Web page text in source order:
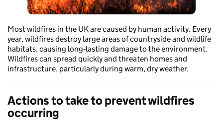
Most wildfires in the UK are caused by human activity. Every
year, wildfires destroy large areas of countryside and wildlife
habitats, causing long‑lasting damage to the environment.
Wildfires can spread quickly and threaten homes and
infrastructure, particularly during warm, dry weather.
Actions to take to prevent wildfires
occurring